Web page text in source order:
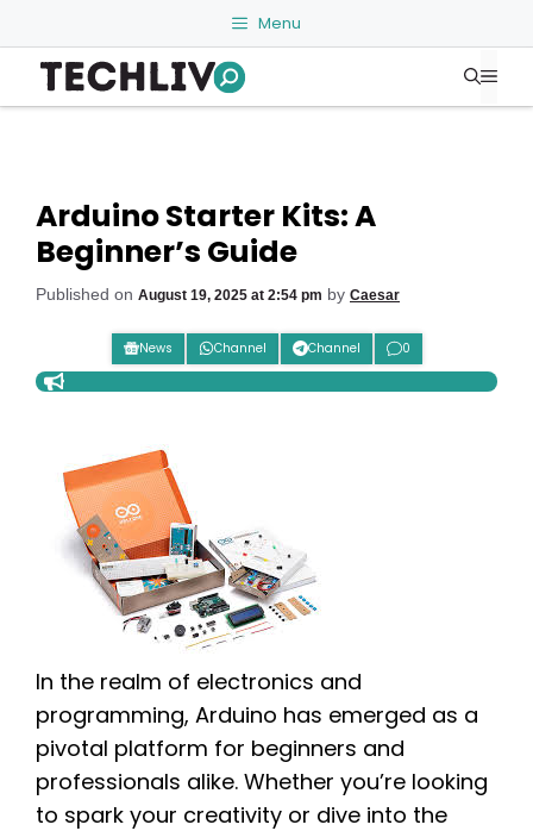
to
content
Menu
Arduino Starter Kits: A
Beginner’s Guide
Published on August 19, 2025 at 2:54 pm by Caesar
News Channel Channel 0
In the realm of electronics and
programming, Arduino has emerged as a
pivotal platform for beginners and
professionals alike. Whether you’re looking
to spark your creativity or dive into the